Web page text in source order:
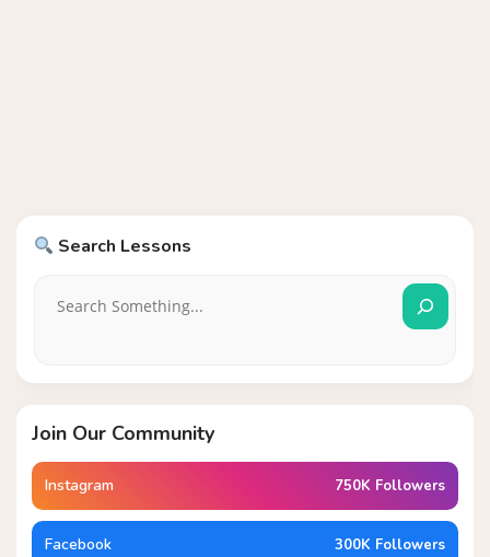
Search Lessons
Join Our Community
Instagram 750K Followers
Facebook 300K Followers